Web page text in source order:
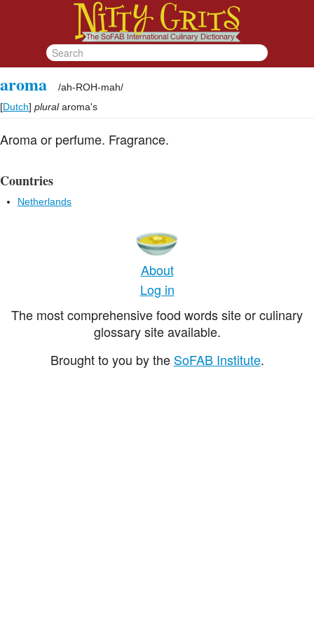
aroma /ah-ROH-mah/
[Dutch] plural aroma's
Aroma or perfume. Fragrance.
Countries
Netherlands
About
Log in
The most comprehensive food words site or culinary
glossary site available.
Brought to you by the SoFAB Institute.